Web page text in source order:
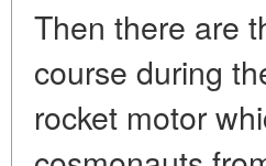
Then there are
course during
rocket motor